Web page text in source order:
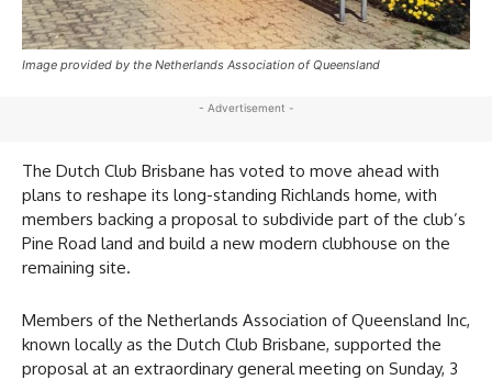
Image provided by the Netherlands Association of Queensland
- Advertisement -
The Dutch Club Brisbane has voted to move ahead with
plans to reshape its long-standing Richlands home, with
members backing a proposal to subdivide part of the club’s
Pine Road land and build a new modern clubhouse on the
remaining site.
Members of the Netherlands Association of Queensland Inc,
known locally as the Dutch Club Brisbane, supported the
proposal at an extraordinary general meeting on Sunday, 3